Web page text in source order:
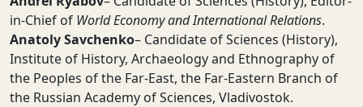
in-Chief of World Economy and International Relations.
Anatoly Savchenko– Candidate of Sciences (History),
Institute of History, Archaeology and Ethnography of
the Peoples of the Far-East, the Far-Eastern Branch of
the Russian Academy of Sciences, Vladivostok.